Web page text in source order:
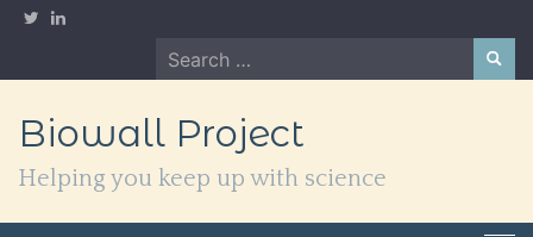
Skip
Search
for:
Biowall Project
Helping you keep up with science